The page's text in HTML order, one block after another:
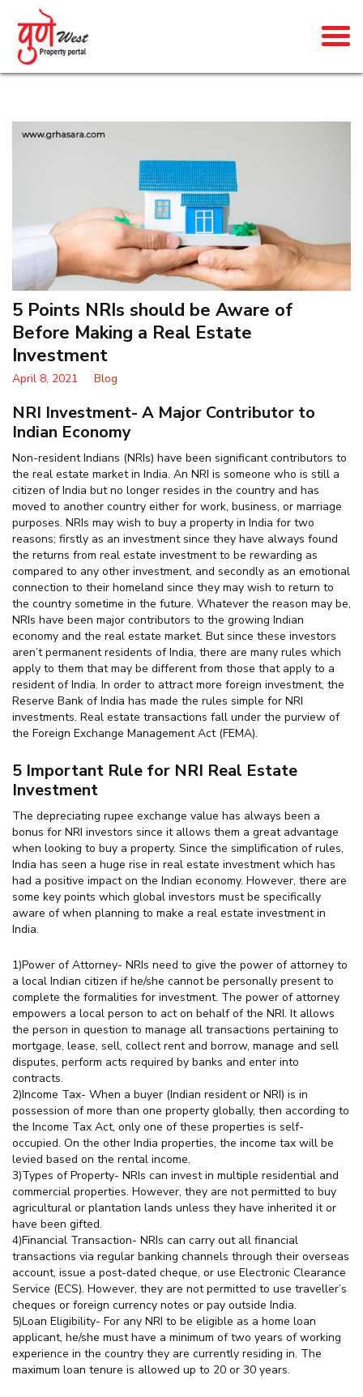
5 Points NRIs should be Aware of
Before Making a Real Estate
Investment
April 8, 2021 Blog
NRI Investment- A Major Contributor to
Indian Economy
Non-resident Indians (NRIs) have been significant contributors to
the real estate market in India. An NRI is someone who is still a
citizen of India but no longer resides in the country and has
moved to another country either for work, business, or marriage
purposes. NRIs may wish to buy a property in India for two
reasons; firstly as an investment since they have always found
the returns from real estate investment to be rewarding as
compared to any other investment, and secondly as an emotional
connection to their homeland since they may wish to return to
the country sometime in the future. Whatever the reason may be,
NRIs have been major contributors to the growing Indian
economy and the real estate market. But since these investors
aren’t permanent residents of India, there are many rules which
apply to them that may be different from those that apply to a
resident of India. In order to attract more foreign investment, the
Reserve Bank of India has made the rules simple for NRI
investments. Real estate transactions fall under the purview of
the Foreign Exchange Management Act (FEMA).
5 Important Rule for NRI Real Estate
Investment
The depreciating rupee exchange value has always been a
bonus for NRI investors since it allows them a great advantage
when looking to buy a property. Since the simplification of rules,
India has seen a huge rise in real estate investment which has
had a positive impact on the Indian economy. However, there are
some key points which global investors must be specifically
aware of when planning to make a real estate investment in
India.
1)Power of Attorney- NRIs need to give the power of attorney to
a local Indian citizen if he/she cannot be personally present to
complete the formalities for investment. The power of attorney
empowers a local person to act on behalf of the NRI. It allows
the person in question to manage all transactions pertaining to
mortgage, lease, sell, collect rent and borrow, manage and sell
disputes, perform acts required by banks and enter into
contracts.
2)Income Tax- When a buyer (Indian resident or NRI) is in
possession of more than one property globally, then according to
the Income Tax Act, only one of these properties is self-
occupied. On the other India properties, the income tax will be
levied based on the rental income.
3)Types of Property- NRIs can invest in multiple residential and
commercial properties. However, they are not permitted to buy
agricultural or plantation lands unless they have inherited it or
have been gifted.
4)Financial Transaction- NRIs can carry out all financial
transactions via regular banking channels through their overseas
account, issue a post-dated cheque, or use Electronic Clearance
Service (ECS). However, they are not permitted to use traveller’s
cheques or foreign currency notes or pay outside India.
5)Loan Eligibility- For any NRI to be eligible as a home loan
applicant, he/she must have a minimum of two years of working
experience in the country they are currently residing in. The
maximum loan tenure is allowed up to 20 or 30 years.